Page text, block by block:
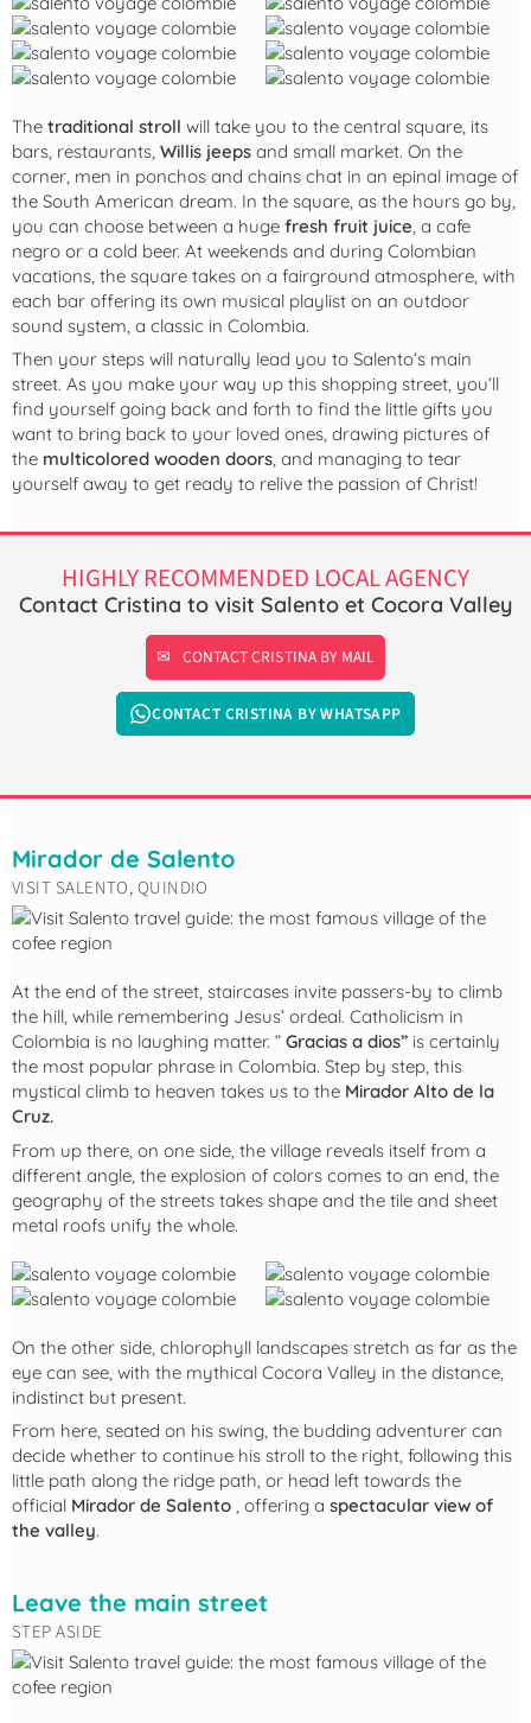
The traditional stroll will take you to the central square, its
bars, restaurants, Willis jeeps and small market. On the
corner, men in ponchos and chains chat in an epinal image of
the South American dream. In the square, as the hours go by,
you can choose between a huge fresh fruit juice , a cafe
negro or a cold beer. At weekends and during Colombian
vacations, the square takes on a fairground atmosphere, with
each bar offering its own musical playlist on an outdoor
sound system, a classic in Colombia.
Then your steps will naturally lead you to Salento’s main
street. As you make your way up this shopping street, you’ll
find yourself going back and forth to find the little gifts you
want to bring back to your loved ones, drawing pictures of
the multicolored wooden doors, and managing to tear
yourself away to get ready to relive the passion of Christ!
HIGHLY RECOMMENDED LOCAL AGENCY
Contact Cristina to visit Salento et Cocora Valley
CONTACT CRISTINA BY MAIL
CONTACT CRISTINA BY WHATSAPP
Mirador de Salento
VISIT SALENTO, QUINDIO
At the end of the street, staircases invite passers-by to climb
the hill, while remembering Jesus’ ordeal. Catholicism in
Colombia is no laughing matter. ” Gracias a dios” is certainly
the most popular phrase in Colombia. Step by step, this
mystical climb to heaven takes us to the Mirador Alto de la
Cruz.
From up there, on one side, the village reveals itself from a
different angle, the explosion of colors comes to an end, the
geography of the streets takes shape and the tile and sheet
metal roofs unify the whole.
On the other side, chlorophyll landscapes stretch as far as the
eye can see, with the mythical Cocora Valley in the distance,
indistinct but present.
From here, seated on his swing, the budding adventurer can
decide whether to continue his stroll to the right, following this
little path along the ridge path, or head left towards the
official Mirador de Salento , offering a spectacular view of
the valley.
Leave the main street
STEP ASIDE